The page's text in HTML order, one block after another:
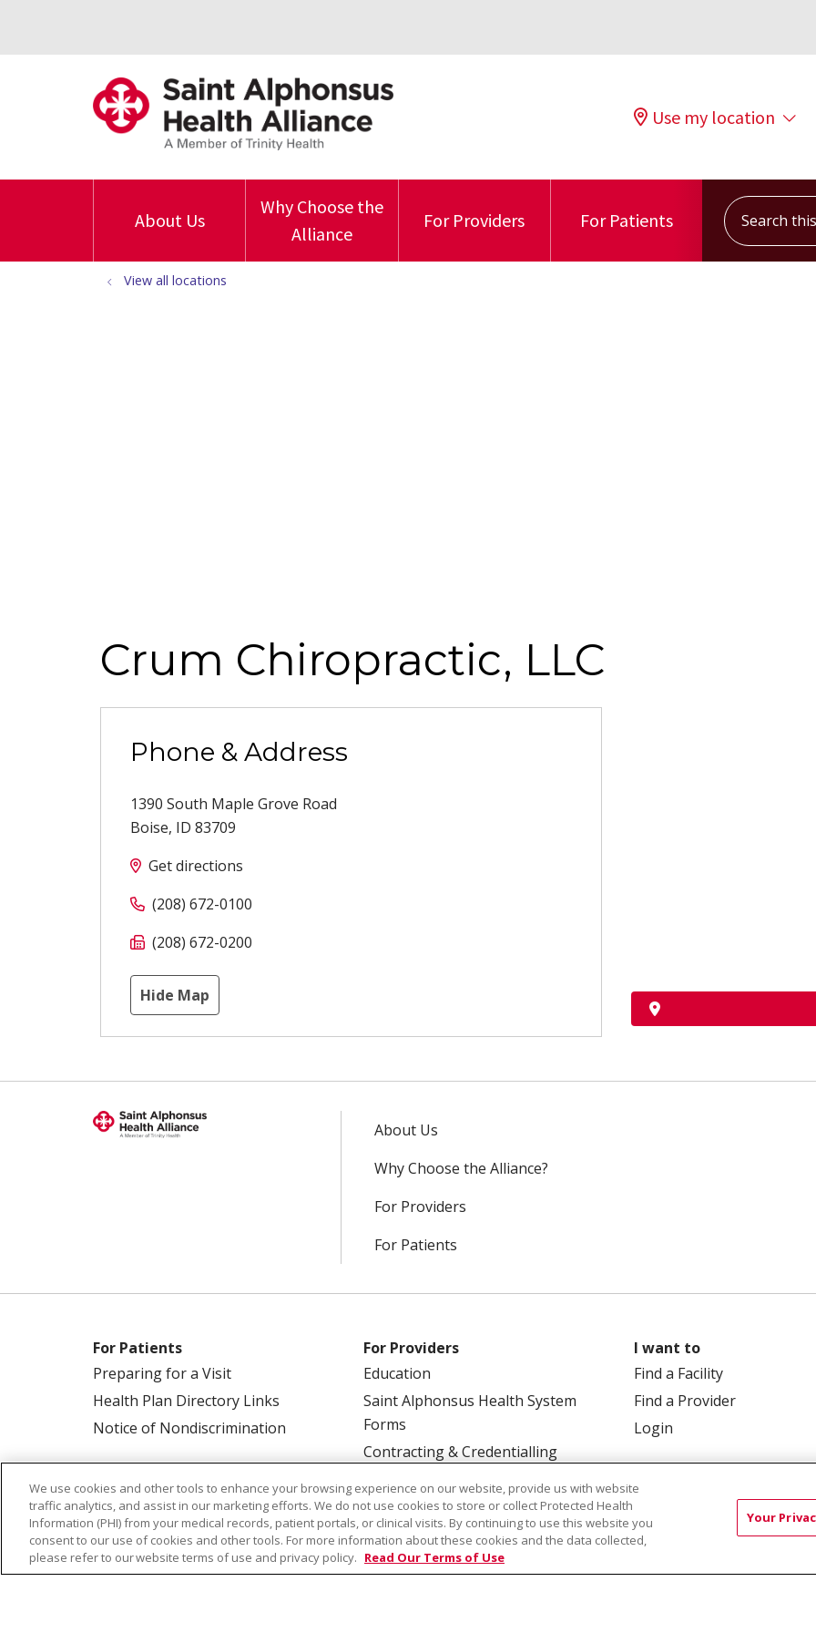
Use my location
About Us
Why Choose the
Alliance
For Providers For Patients
Search this
View all locations
Crum Chiropractic, LLC
Phone & Address
1390 South Maple Grove Road
Boise, ID 83709
Get directions
(208) 672-0100
(208) 672-0200
Hide Map
About Us
Why Choose the Alliance?
For Providers
For Patients
For Patients
Preparing for a Visit
Health Plan Directory Links
Notice of Nondiscrimination
For Providers
Education
Saint Alphonsus Health System
Forms
Contracting & Credentialling
I want to
Find a Facility
Find a Provider
Login
© 2026 Saint Alphonsus Health Alliance • P.O. Box 190245, Boise, ID 83719
We use cookies and other tools to enhance your browsing experience on our website, provide us with website
traffic analytics, and assist in our marketing efforts. We do not use cookies to store or collect Protected Health
Information (PHI) from your medical records, patient portals, or clinical visits. By continuing to use this website you
consent to our use of cookies and other tools. For more information about these cookies and the data collected,
please refer to our website terms of use and privacy policy. Read Our Terms of Use
Your